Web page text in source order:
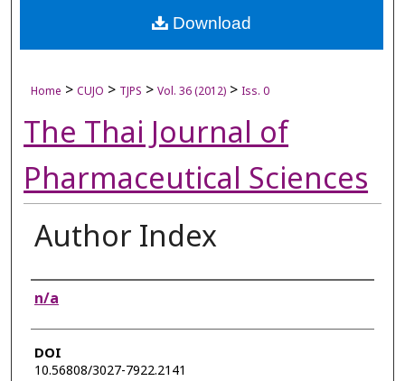
Digital Commons Network™
Home > CUJO > TJPS > Vol. 36 (2012) > Iss. 0
The Thai Journal of
Pharmaceutical Sciences
Author Index
Authors
n/a
DOI
10.56808/3027-7922.2141
Download